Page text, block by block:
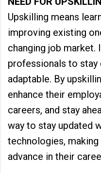
Upskilling means
improving existing
changing job market.
professionals to
adaptable. By
enhance their
careers, and stay
way to stay updated
technologies,
advance in their